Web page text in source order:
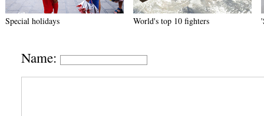
Special holidays World's top 10 fighters
Name: